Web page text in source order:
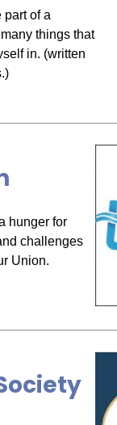
part of a
things that
in. (written
hunger for
challenges
Union.